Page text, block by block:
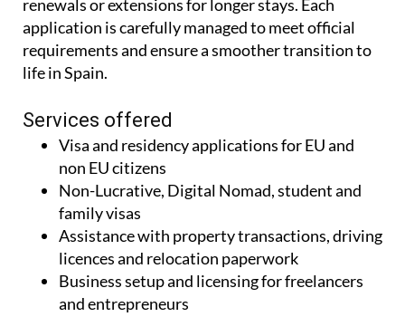
renewals or extensions for longer stays. Each
application is carefully managed to meet official
requirements and ensure a smoother transition to
life in Spain.
Services offered
Visa and residency applications for EU and
non EU citizens
Non-Lucrative, Digital Nomad, student and
family visas
Assistance with property transactions, driving
licences and relocation paperwork
Business setup and licensing for freelancers
and entrepreneurs